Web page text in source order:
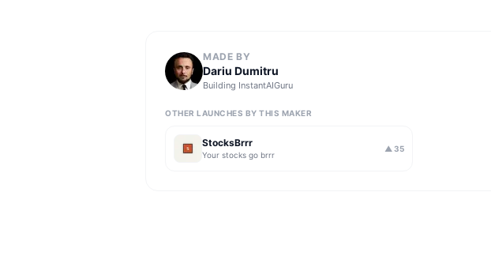
MADE BY
Dariu Dumitru
Building InstantAIGuru
OTHER LAUNCHES BY THIS MAKER
StocksBrrr
Your stocks go brrr
▲ 35